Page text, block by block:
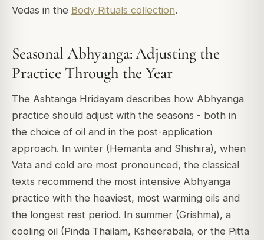
Vedas in the Body Rituals collection.
Seasonal Abhyanga: Adjusting the
Practice Through the Year
The Ashtanga Hridayam describes how Abhyanga
practice should adjust with the seasons - both in
the choice of oil and in the post-application
approach. In winter (Hemanta and Shishira), when
Vata and cold are most pronounced, the classical
texts recommend the most intensive Abhyanga
practice with the heaviest, most warming oils and
the longest rest period. In summer (Grishma), a
cooling oil (Pinda Thailam, Ksheerabala, or the Pitta